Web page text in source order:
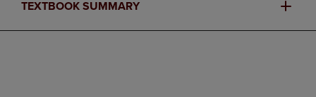
TEXTBOOK SUMMARY